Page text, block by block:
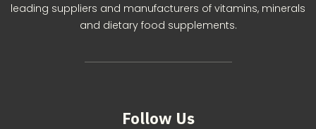
leading suppliers and manufacturers of vitamins, minerals
and dietary food supplements.
Follow Us